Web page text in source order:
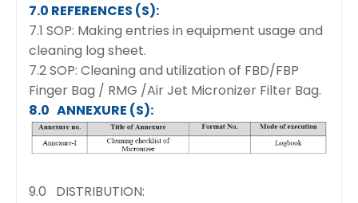
7.0 REFERENCES (S):
7.1 SOP: Making entries in equipment usage and
cleaning log sheet.
7.2 SOP: Cleaning and utilization of FBD/FBP
Finger Bag / RMG /Air Jet Micronizer Filter Bag.
8.0 ANNEXURE (S):
9.0 DISTRIBUTION: